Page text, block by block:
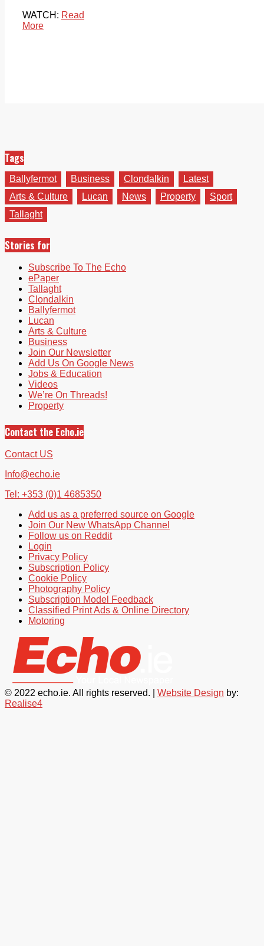
WATCH: Read
More
Tags
Ballyfermot Business Clondalkin
Latest
Arts & Culture
Lucan News Property
Sport
Tallaght
Stories for
Subscribe To The Echo
ePaper
Tallaght
Clondalkin
Ballyfermot
Lucan
Arts & Culture
Business
Join Our Newsletter
Add Us On Google News
Jobs & Education
Videos
We’re On Threads!
Property
Contact the Echo.ie
Contact US
Info@echo.ie
Tel: +353 (0)1 4685350
Add us as a preferred source on Google
Join Our New WhatsApp Channel
Follow us on Reddit
Login
Privacy Policy
Subscription Policy
Cookie Policy
Photography Policy
Subscription Model Feedback
Classified Print Ads & Online Directory
Motoring
© 2022 echo.ie. All rights reserved. | Website Design by:
Realise4